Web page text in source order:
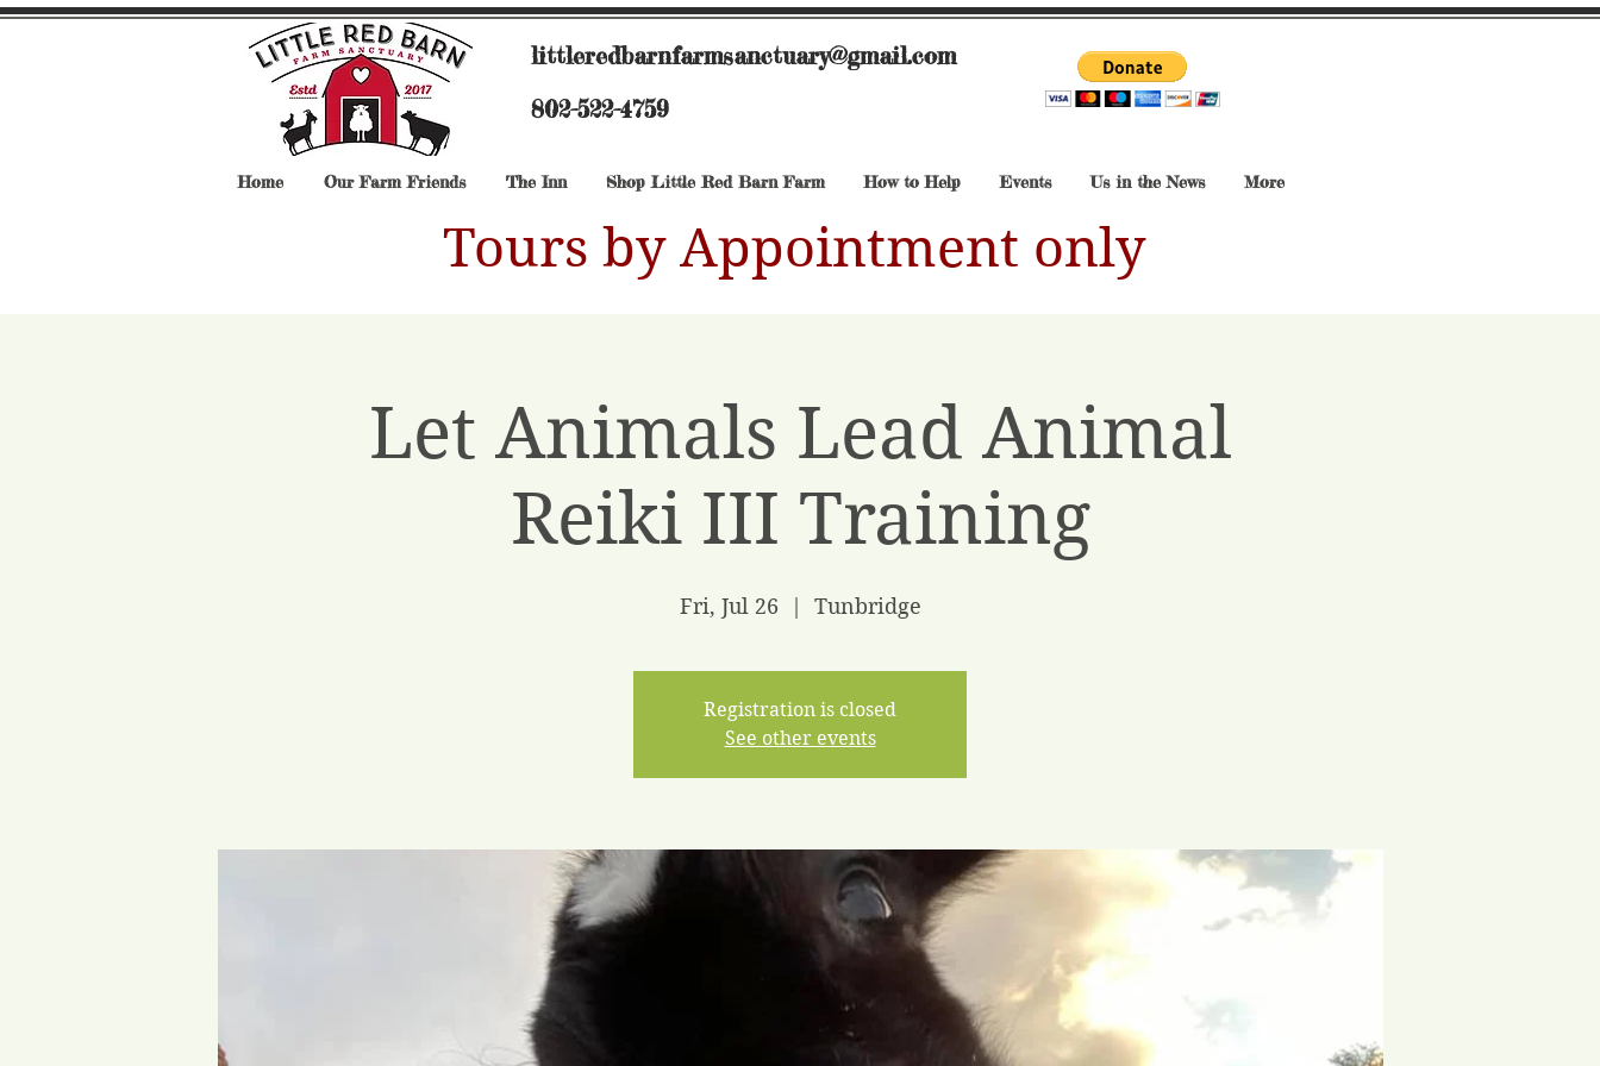
littleredbarnfarmsanctuary@gmail.com
802-522-4759
Home Our Farm Friends The Inn Shop Little Red Barn Farm How to Help Events Us in the News More
Tours by Appointment only
Let Animals Lead Animal
Reiki III Training
Fri, Jul 26 Tunbridge
Registration is closed
See other events